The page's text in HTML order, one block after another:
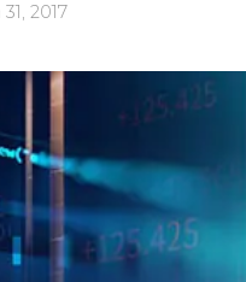
2017